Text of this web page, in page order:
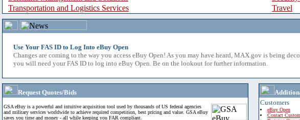
Transportation and Logistics Services
Travel
Use Your FAS ID to Log Into eBuy Open
Changes are coming to the way you access eBuy Open! As you may have heard, MAX.gov is being
you will need your FAS ID to log into eBuy Open. Be on the lookout for further information.
Request Quotes/Bids
GSA eBuy is a powerful and intuitive acquisition tool used by thousands of US federal agencies
and military services worldwide to achieve required competition, best pricing and value. GSA eBuy
saves you time and money - all while keeping you FAR compliant.
Customers
eBuy Open
Contact